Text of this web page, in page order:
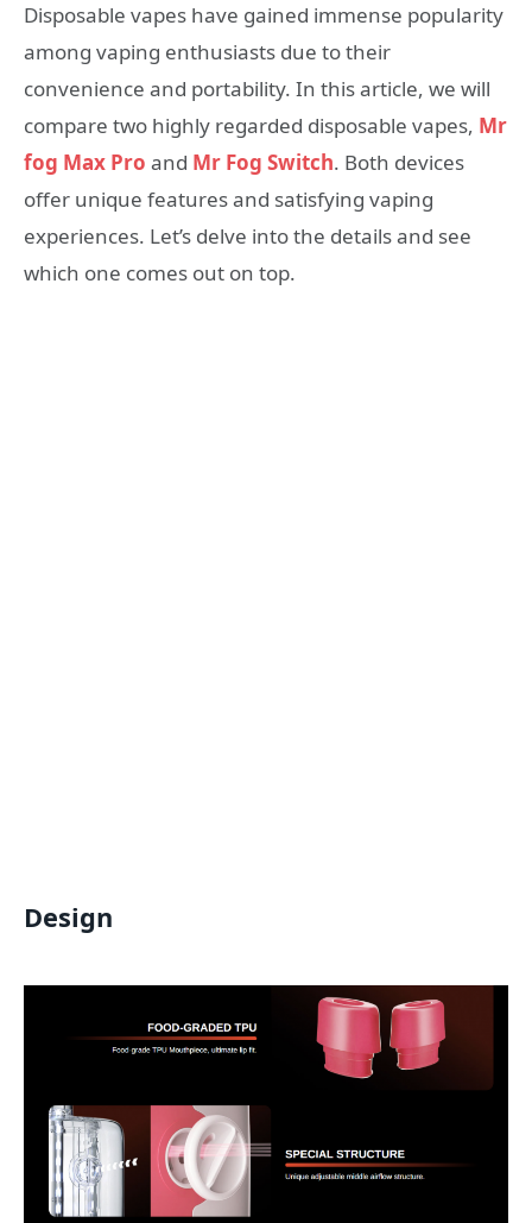
Disposable vapes have gained immense popularity
among vaping enthusiasts due to their
convenience and portability. In this article, we will
compare two highly regarded disposable vapes, Mr
fog Max Pro and Mr Fog Switch. Both devices
offer unique features and satisfying vaping
experiences. Let’s delve into the details and see
which one comes out on top.
Design